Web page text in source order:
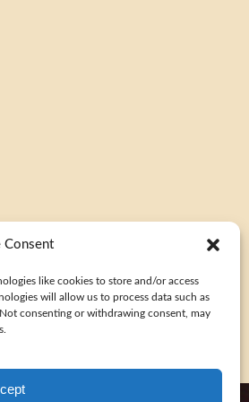
Consent
like cookies to store and/or access
will allow us to process data such as
consenting or withdrawing consent, may
window)